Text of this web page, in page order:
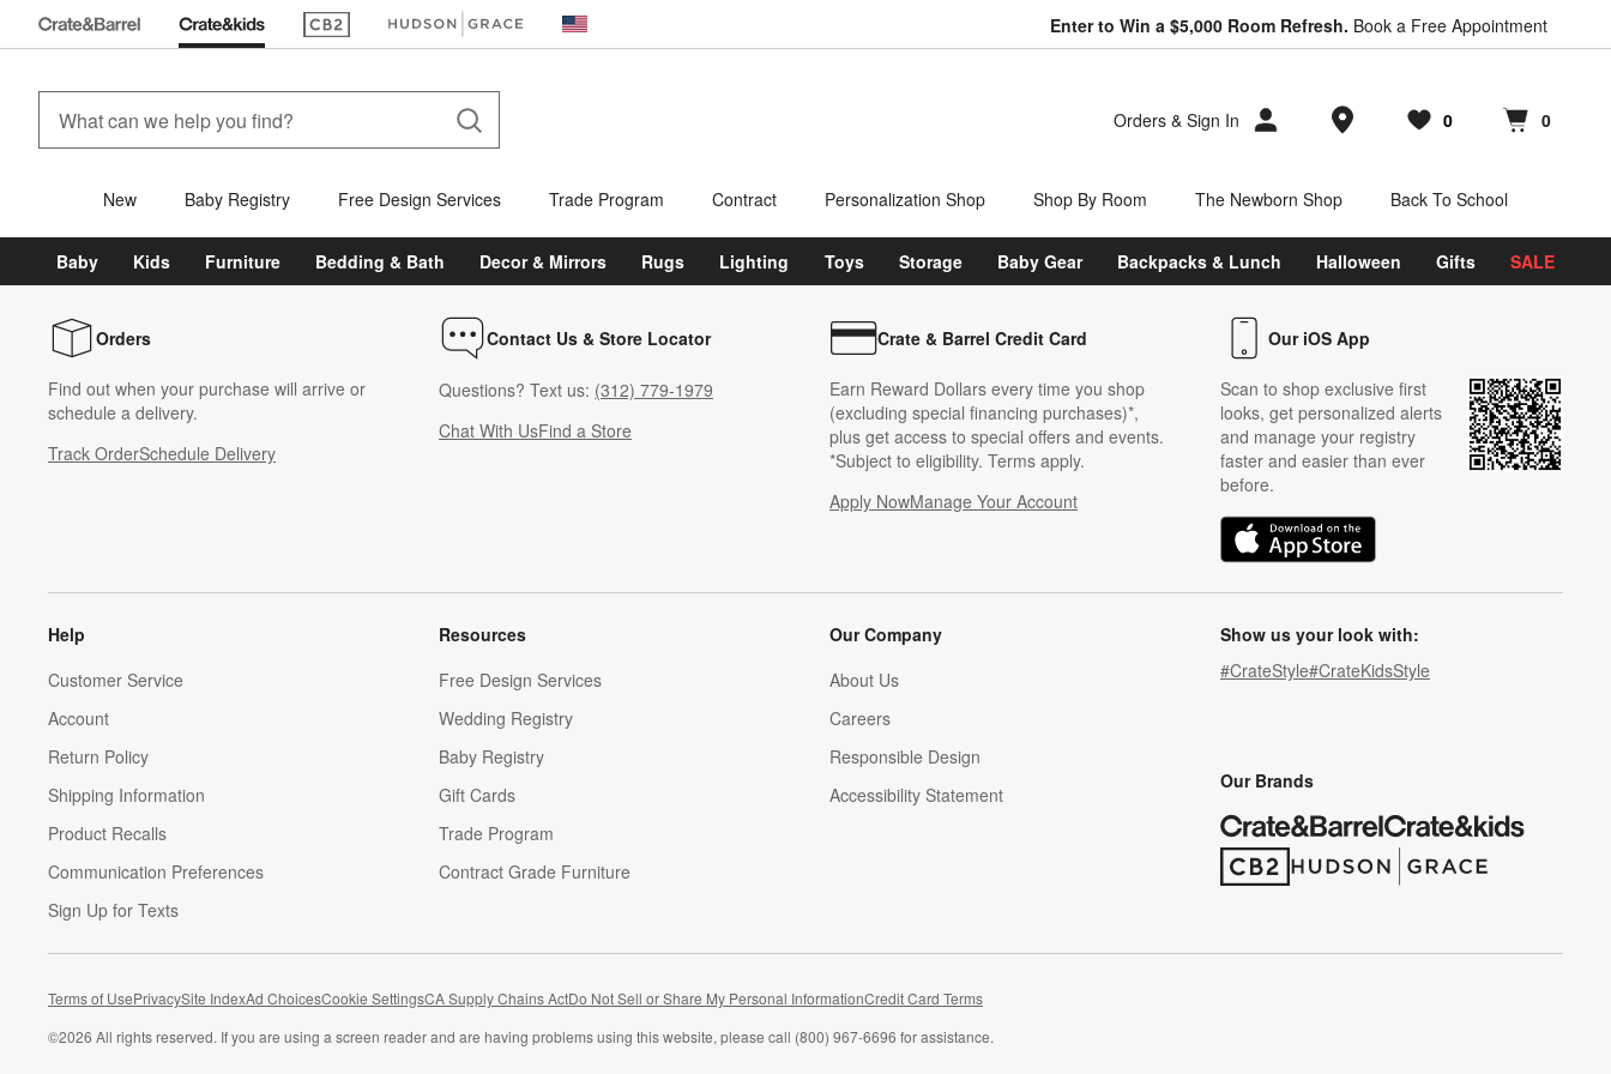
(Opens in new window)(Opens in new window) United States Enter to Win a $5,000 Room Refresh. Book a Free Appointment
Orders & Sign In Store Locations
Favorites
0
items Cart contains
0
items
New Baby Registry Free Design Services Trade Program Contract Personalization Shop Shop By Room The Newborn Shop Back To School
Baby Kids Furniture Bedding & Bath Decor & Mirrors Rugs Lighting Toys Storage Baby Gear Backpacks & Lunch Halloween Gifts SALE
Orders
Find out when your purchase will arrive or
schedule a delivery.
Track OrderSchedule Delivery
Contact Us & Store Locator
Questions? Text us: (312) 779-1979
Chat With UsFind a Store
Crate & Barrel Credit Card
Earn Reward Dollars every time you shop
(excluding special financing purchases)*,
plus get access to special offers and events.
*Subject to eligibility. Terms apply.
Apply NowManage Your Account
(Opens in new window)
Our iOS App
Scan to shop exclusive first
looks, get personalized alerts
and manage your registry
faster and easier than ever
before.
(Opens in new window)
Help
Customer Service
Account
Return Policy
Shipping Information
Product Recalls
Communication Preferences
Sign Up for Texts
Resources
Free Design Services
Wedding Registry
Baby Registry
Gift Cards
Trade Program
Contract Grade Furniture
Our Company
About Us
Careers
(Opens in new window)
Responsible Design
Accessibility Statement
Show us your look with:
#CrateStyle#CrateKidsStyle
Our Brands
(Opens in new window)
(Opens in new window)
Terms of UsePrivacySite IndexAd ChoicesCookie SettingsCA Supply Chains ActDo Not Sell or Share My Personal Information(Opens in new window)
Credit Card Terms
©2026 All rights reserved. If you are using a screen reader and are having problems using this website, please call (800) 967-6696 for assistance.